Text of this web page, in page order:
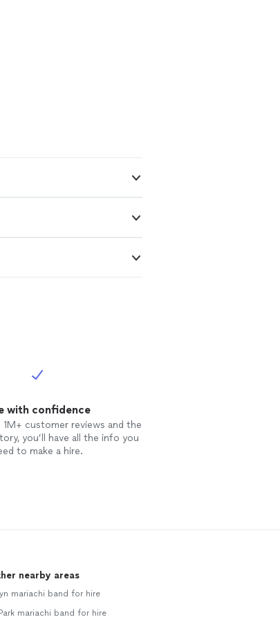
with confidence
customer reviews and the
you’ll have all the info you
to make a hire.
nearby areas
mariachi band for hire
mariachi band for hire